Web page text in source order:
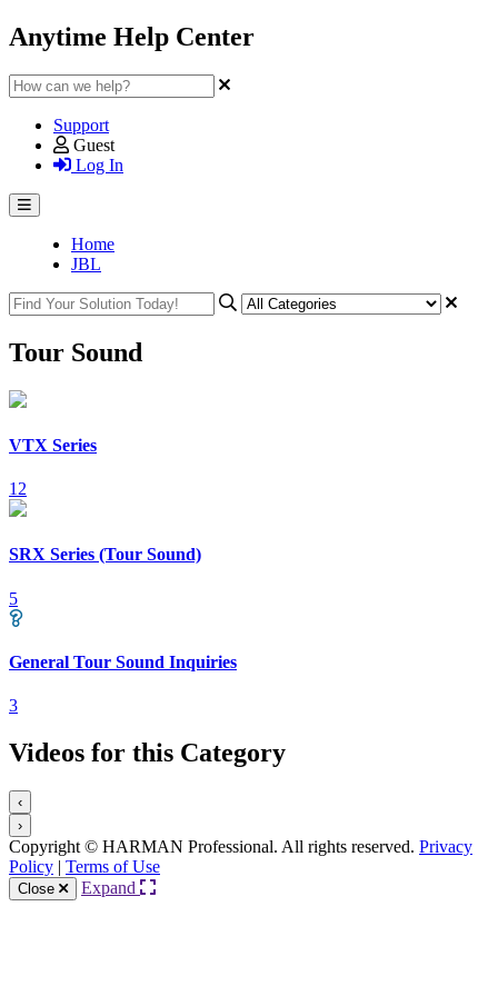
Anytime Help Center
Support
Guest
Log In
Home
JBL
Tour Sound
VTX Series
12
SRX Series (Tour Sound)
5
General Tour Sound Inquiries
3
Videos for this Category
‹
›
Copyright © HARMAN Professional. All rights reserved. Privacy
Policy | Terms of Use
Close Expand